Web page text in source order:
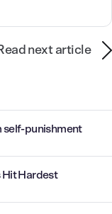
next article
self-punishment
Hit Hardest